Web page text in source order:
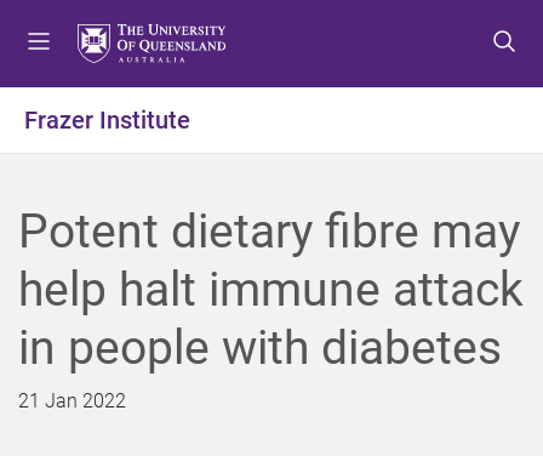
o
e
n
u
o
o
n
t
e
n
t
o
o
o
t
e
r
Frazer Institute
Potent dietary fibre may
help halt immune attack
in people with diabetes
21 Jan 2022